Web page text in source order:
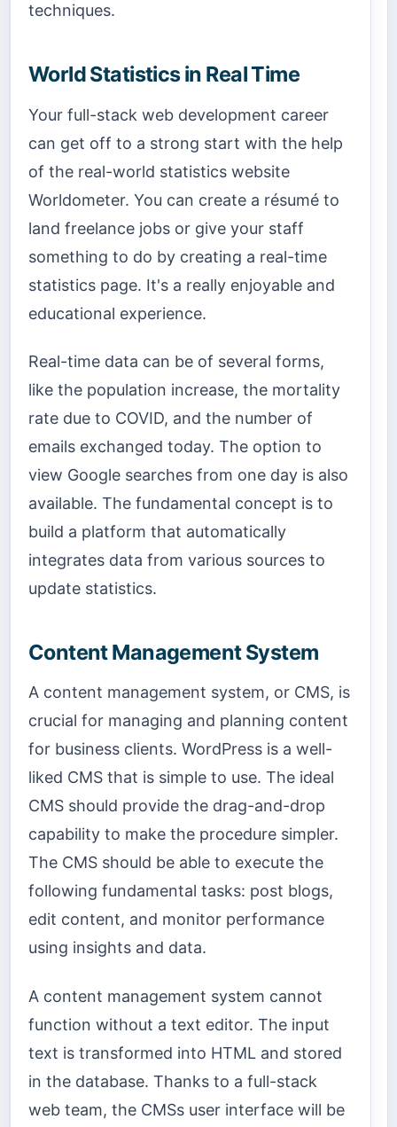
techniques.
World Statistics in Real Time
Your full-stack web development career
can get off to a strong start with the help
of the real-world statistics website
Worldometer. You can create a résumé to
land freelance jobs or give your staff
something to do by creating a real-time
statistics page. It's a really enjoyable and
educational experience.
Real-time data can be of several forms,
like the population increase, the mortality
rate due to COVID, and the number of
emails exchanged today. The option to
view Google searches from one day is also
available. The fundamental concept is to
build a platform that automatically
integrates data from various sources to
update statistics.
Content Management System
A content management system, or CMS, is
crucial for managing and planning content
for business clients. WordPress is a well-
liked CMS that is simple to use. The ideal
CMS should provide the drag-and-drop
capability to make the procedure simpler.
The CMS should be able to execute the
following fundamental tasks: post blogs,
edit content, and monitor performance
using insights and data.
A content management system cannot
function without a text editor. The input
text is transformed into HTML and stored
in the database. Thanks to a full-stack
web team, the CMSs user interface will be